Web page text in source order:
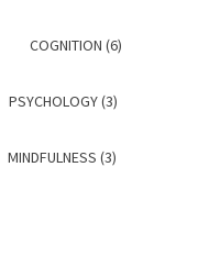
COGNITION (6)
PSYCHOLOGY (3)
MINDFULNESS (3)